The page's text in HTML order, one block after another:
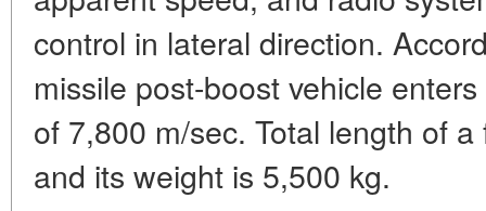
control in lateral direction.
missile post-boost vehicle
of 7,800 m/sec. Total length of
and its weight is 5,500 kg.